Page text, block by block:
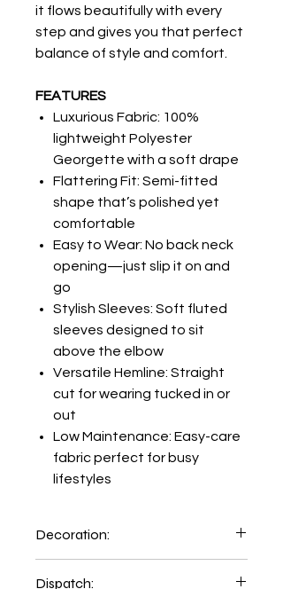
it flows beautifully with every
step and gives you that perfect
balance of style and comfort.
FEATURES
Luxurious Fabric: 100%
lightweight Polyester
Georgette with a soft drape
Flattering Fit: Semi-fitted
shape that’s polished yet
comfortable
Easy to Wear: No back neck
opening—just slip it on and
go
Stylish Sleeves: Soft fluted
sleeves designed to sit
above the elbow
Versatile Hemline: Straight
cut for wearing tucked in or
out
Low Maintenance: Easy-care
fabric perfect for busy
lifestyles
Decoration:
Dispatch: